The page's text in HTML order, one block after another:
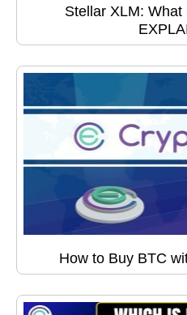
Stellar XLM:
How to Buy BTC